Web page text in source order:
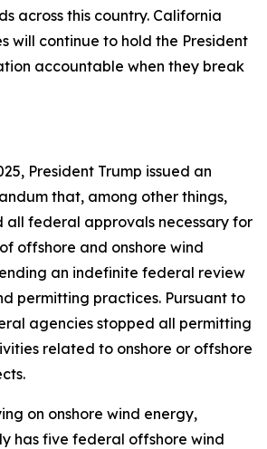
across this country. California
will continue to hold the President
accountable when they break
President Trump issued an
that, among other things,
all federal approvals necessary for
offshore and onshore wind
an indefinite federal review
permitting practices. Pursuant to
agencies stopped all permitting
related to onshore or offshore
on onshore wind energy,
has five federal offshore wind